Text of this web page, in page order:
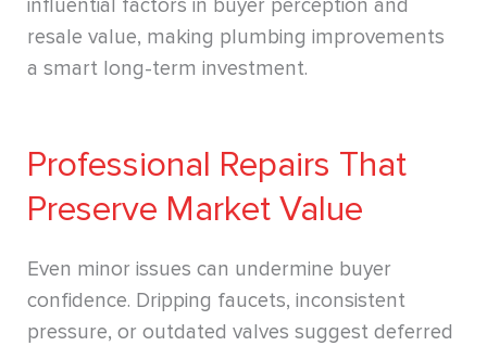
influential factors in buyer perception and
resale value, making plumbing improvements
a smart long-term investment.
Professional Repairs That
Preserve Market Value
Even minor issues can undermine buyer
confidence. Dripping faucets, inconsistent
pressure, or outdated valves suggest deferred